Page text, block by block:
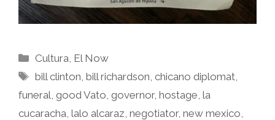
Categories
Cultura, El Now
Tags
bill clinton,bill richardson,chicano diplomat,
funeral, good Vato, governor, hostage, la
cucaracha, lalo alcaraz, negotiator, new mexico,